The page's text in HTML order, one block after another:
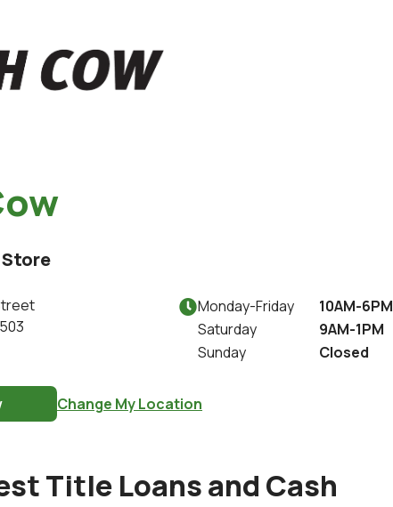
Monday-Friday
10AM-6PM
Saturday
9AM-1PM
Sunday
Closed
Change My Location
Title Loans and Cash